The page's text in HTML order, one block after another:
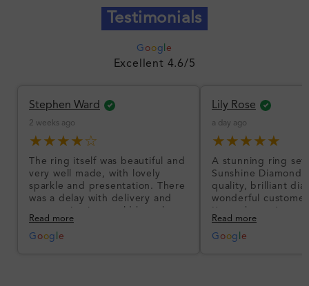
Testimonials
G oog e
Excellent 4.6/5
Stephen Ward
2 weeks ago
★★★★☆
The ring itself was beautiful and
very well made, with lovely
sparkle and presentation. There
was a delay with delivery and
communication could have been
better, but the product quality
was impressive once received.
Read more
G oog e
Lily Rose
a day ago
★★★★★
A stunning ring set
Sunshine
quality, brilliant
wonderful
I’m so happy!
Read more
G oog e